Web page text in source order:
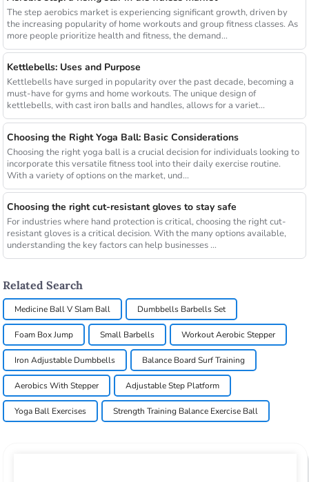
The step aerobics market is experiencing significant growth, driven by
the increasing popularity of home workouts and group fitness classes. As
more people prioritize health and fitness, the demand...
Kettlebells: Uses and Purpose
Kettlebells have surged in popularity over the past decade, becoming a
must-have for gyms and home workouts. The unique design of
kettlebells, with cast iron balls and handles, allows for a variet...
Choosing the Right Yoga Ball: Basic Considerations
Choosing the right yoga ball is a crucial decision for individuals looking to
incorporate this versatile fitness tool into their daily exercise routine.
With a variety of options on the market, und...
Choosing the right cut-resistant gloves to stay safe
For industries where hand protection is critical, choosing the right cut-
resistant gloves is a critical decision. With the many options available,
understanding the key factors can help businesses ...
Related Search
Medicine Ball V Slam Ball Dumbbells Barbells Set
Foam Box Jump Small Barbells Workout Aerobic Stepper
Iron Adjustable Dumbbells Balance Board Surf Training
Aerobics With Stepper Adjustable Step Platform
Yoga Ball Exercises Strength Training Balance Exercise Ball